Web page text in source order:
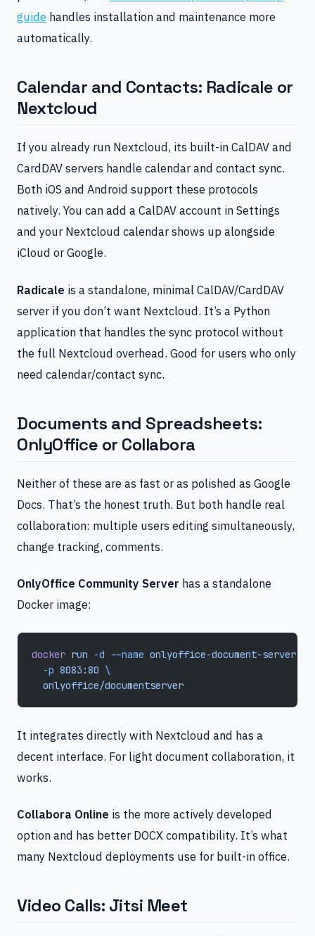
guide handles installation and maintenance more
automatically.
Calendar and Contacts: Radicale or
Nextcloud
If you already run Nextcloud, its built-in CalDAV and
CardDAV servers handle calendar and contact sync.
Both iOS and Android support these protocols
natively. You can add a CalDAV account in Settings
and your Nextcloud calendar shows up alongside
iCloud or Google.
Radicale is a standalone, minimal CalDAV/CardDAV
server if you don’t want Nextcloud. It’s a Python
application that handles the sync protocol without
the full Nextcloud overhead. Good for users who only
need calendar/contact sync.
Documents and Spreadsheets:
OnlyOffice or Collabora
Neither of these are as fast or as polished as Google
Docs. That’s the honest truth. But both handle real
collaboration: multiple users editing simultaneously,
change tracking, comments.
OnlyOffice Community Server has a standalone
Docker image:
docker run -d --name onlyoffice-document-server
  -p
8083:80 \
  onlyoffice/documentserver
It integrates directly with Nextcloud and has a
decent interface. For light document collaboration, it
works.
Collabora Online is the more actively developed
option and has better DOCX compatibility. It’s what
many Nextcloud deployments use for built-in office.
Video Calls: Jitsi Meet